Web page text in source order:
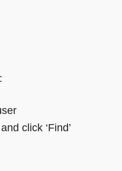
:
click ‘Find’